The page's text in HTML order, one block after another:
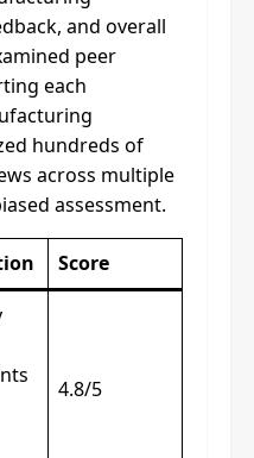
and overall
peer
each
hundreds of
across multiple
assessment.
Score
4.8/5